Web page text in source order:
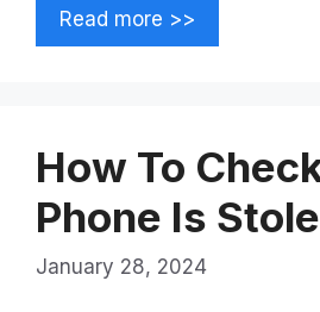
Read more >>
How To
Phone Is
January 28, 2024